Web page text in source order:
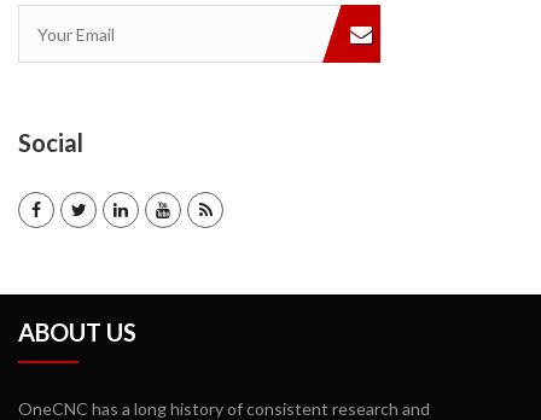
Social
ABOUT US
OneCNC has a long history of consistent research and